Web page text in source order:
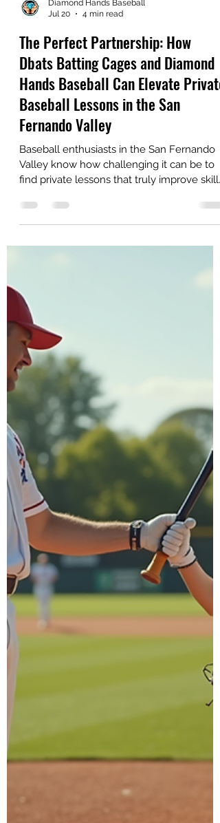
Diamond Hands Baseball
Jul 20
4 min read
The Perfect Partnership: How
Dbats Batting Cages and Diamond
Hands Baseball Can Elevate Private
Baseball Lessons in the San
Fernando Valley
Baseball enthusiasts in the San Fernando
while offering a supportive and
professional environment. Dbats Batting
Cages in Van Nuys and Diamond Hands
Baseball each bring unique strengths to
the table. By partnering, these two
businesses can create an unmatched
experience for players seeking private
baseball lessons. This collaboration would
not only enhance player development but
also benef